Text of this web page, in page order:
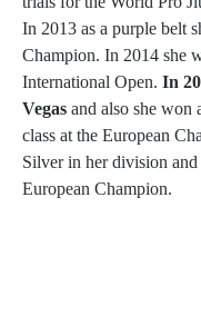
In 2013 as a purple belt
Champion. In 2014 she
International Open. In
Vegas and also she won
class at the European
Silver in her division
European Champion.